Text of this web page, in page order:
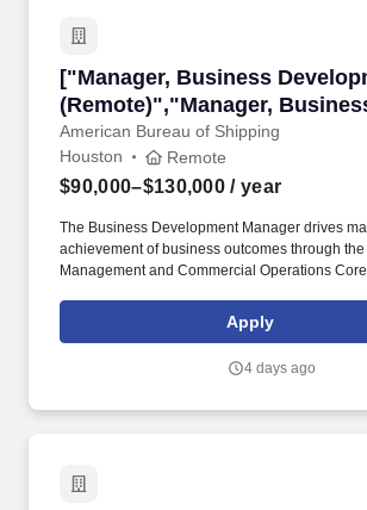
["Manager, Business
(Remote)","Manager,
Development (Remote)"]
American Bureau of Shipping
["Manager, Business
Houston Remote
$90,000–$130,000 / year
The Business Development Manager drives
achievement of business outcomes through
Management and Commercial Operations
grow share of wallet through cross-selling and
Apply
4 days ago